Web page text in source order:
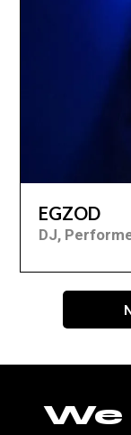
EGZOD
DJ,
We